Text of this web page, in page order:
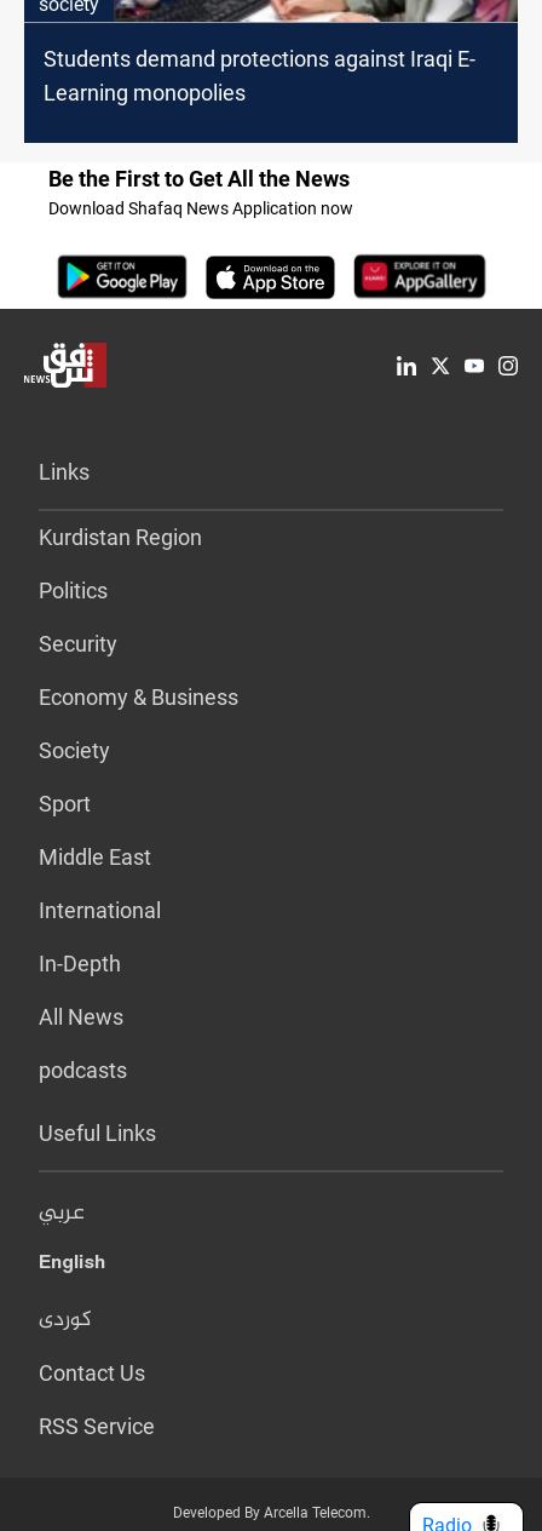
Students demand protections against Iraqi E-
Learning monopolies
Be the First to Get All the News
Download Shafaq News Application now
Links
Kurdistan Region
Politics
Security
Economy & Business
Society
Sport
Middle East
International
In-Depth
All News
podcasts
Useful Links
عربي
English
کوردی
Contact Us
RSS Service
Developed By Arcella Telecom.
Radio